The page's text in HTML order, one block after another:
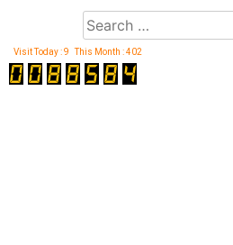
Search
for:
Visit Today : 9 This Month : 402